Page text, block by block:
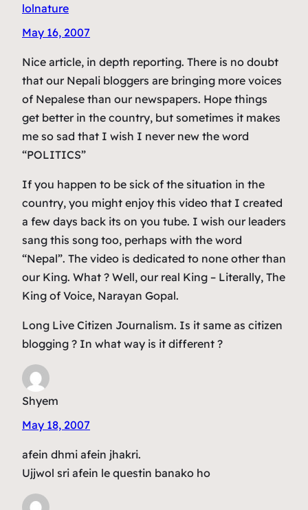
lolnature
May 16, 2007
Nice article, in depth reporting. There is no doubt
that our Nepali bloggers are bringing more voices
of Nepalese than our newspapers. Hope things
get better in the country, but sometimes it makes
me so sad that I wish I never new the word
“POLITICS”
If you happen to be sick of the situation in the
country, you might enjoy this video that I created
a few days back its on you tube. I wish our leaders
sang this song too, perhaps with the word
“Nepal”. The video is dedicated to none other than
our King. What ? Well, our real King – Literally, The
King of Voice, Narayan Gopal.
Long Live Citizen Journalism. Is it same as citizen
blogging ? In what way is it different ?
Shyem
May 18, 2007
afein dhmi afein jhakri.
Ujjwol sri afein le questin banako ho